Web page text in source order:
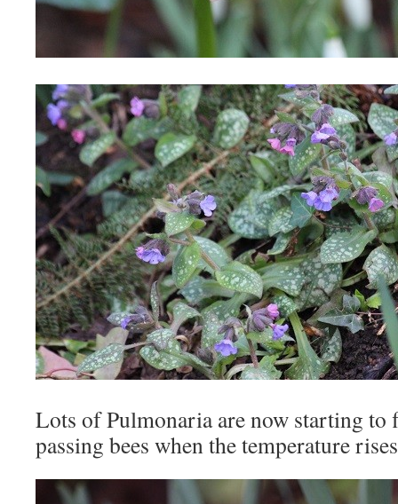
Lots of Pulmonaria are now starting to
passing bees when the temperature